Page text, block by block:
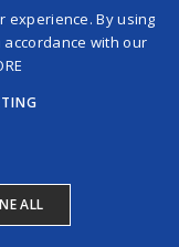
®
experience. By using
with our
ALL